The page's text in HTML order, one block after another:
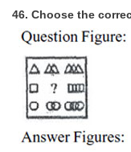
46. Choose the